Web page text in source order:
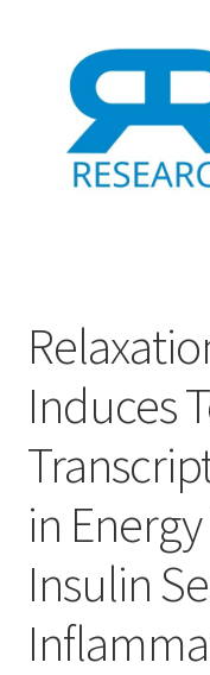
navigation
content
Dashboard
Directory
Example
Login or Register
Induces
in
Insulin